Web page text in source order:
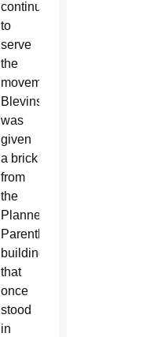
continued
to
serve
the
movement.
Blevins
was
given
a brick
from
the
Planned
Parenthood
building
that
once
stood
in